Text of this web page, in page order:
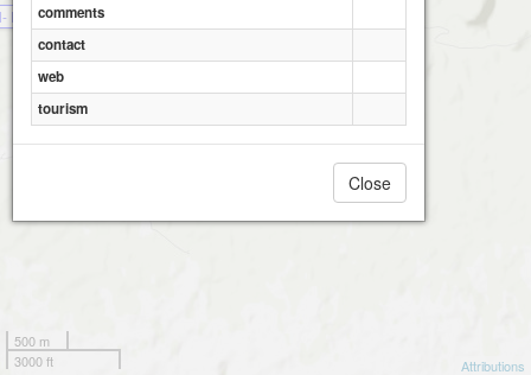
Haugåsen
500 m
3000 ft
Attributions
comments
contact
web
tourism
Close